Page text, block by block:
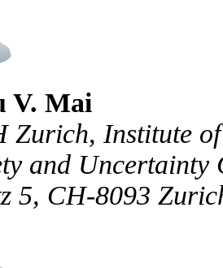
V. Mai
Zurich, Institute
and
5, CH-8093